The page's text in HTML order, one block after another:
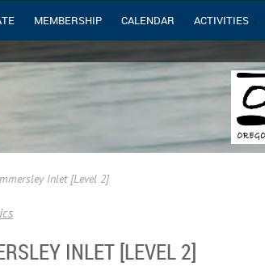
MEMBERSHIP CALENDAR ACTIVITIES
Inlet [Level 2]
INLET [LEVEL 2]